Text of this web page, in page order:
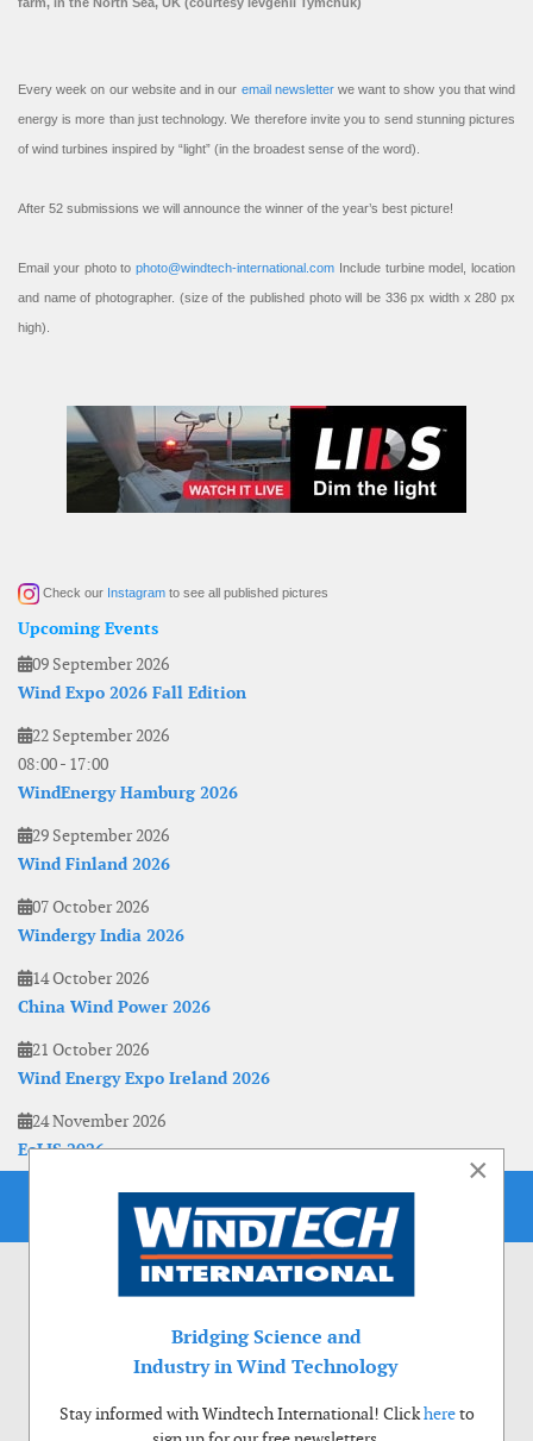
Every week on our website and in our email newsletterwe want to show you that wind
energy is more than just technology. We therefore invite you to send stunning pictures
of wind turbines inspired by “light” (in the broadest sense of the word).
After 52 submissions we will announce the winner of the year’s best picture!
Email your photo to photo@windtech-international.com Include turbine model, location
and name of photographer. (size of the published photo will be 336 px width x 280 px
high).
Check our Instagram to see all published pictures
Upcoming Events
09 September 2026
Wind Expo 2026 Fall Edition
22 September 2026
08:00- 17:00
WindEnergy Hamburg 2026
29 September 2026
Wind Finland 2026
07 October 2026
Windergy India 2026
14 October 2026
China Wind Power 2026
21 October 2026
Wind Energy Expo Ireland 2026
24 November 2026
EoLIS 2026
×
Bridging Science and
Industry in Wind Technology
Stay informed with Windtech International! Clickhereto